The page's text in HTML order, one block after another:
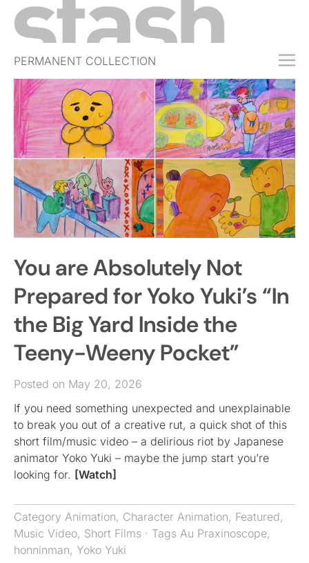
PERMANENT COLLECTION
FREE TRIAL
SUBSCRIBE
SUBMIT
ABOUT
SHOP
JOBS
EVENTS
SIGN IN
You are Absolutely Not
Prepared for Yoko Yuki’s “In
the Big Yard Inside the
Teeny-Weeny Pocket”
Posted on May 20, 2026
If you need something unexpected and unexplainable
to break you out of a creative rut, a quick shot of this
short film/music video – a delirious riot by Japanese
animator Yoko Yuki – maybe the jump start you’re
looking for. [Watch]
Category Animation, Character Animation, Featured,
Music Video, Short Films · Tags Au Praxinoscope,
honninman, Yoko Yuki